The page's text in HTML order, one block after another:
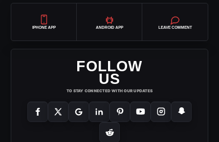
IPHONE APP ANDROID APP LEAVE COMMENT
FOLLOW
US
TO STAY CONNECTED WITH OUR UPDATES